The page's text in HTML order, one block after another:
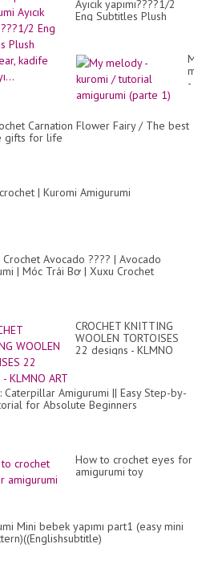
Ayıcık yapımı????1/2
Eng Subtitles Plush
My
-
Carnation Flower Fairy / The best
gifts for life
| Kuromi Amigurumi
Avocado ???? | Avocado
| Móc Trái Bơ | Xuxu Crochet
CROCHET KNITTING
WOOLEN TORTOISES
22 designs - KLMNO
Caterpillar Amigurumi || Easy Step-by-
for Absolute Beginners
How to crochet eyes for
amigurumi toy
Mini bebek yapımı part1 (easy mini